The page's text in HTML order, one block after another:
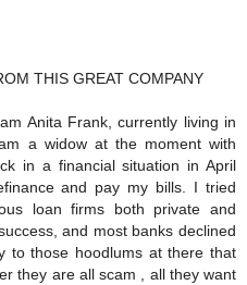
THIS GREAT COMPANY
Anita Frank, currently living in
a widow at the moment with
in a financial situation in April
and pay my bills. I tried
loan firms both private and
and most banks declined
to those hoodlums at there that
they are all scam , all they want